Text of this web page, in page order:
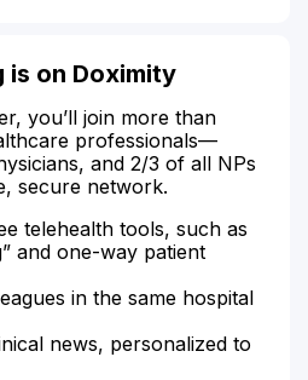
is on Doximity
you’ll join more than
professionals—
and 2/3 of all NPs
secure network.
telehealth tools, such as
and one-way patient
in the same hospital
news, personalized to